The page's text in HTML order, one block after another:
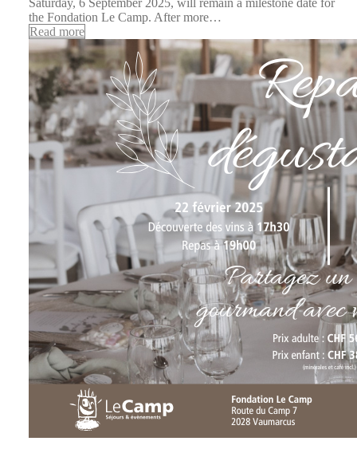
Saturday, 6 September 2025, will remain a milestone date for
the Fondation Le Camp. After more…
Read more